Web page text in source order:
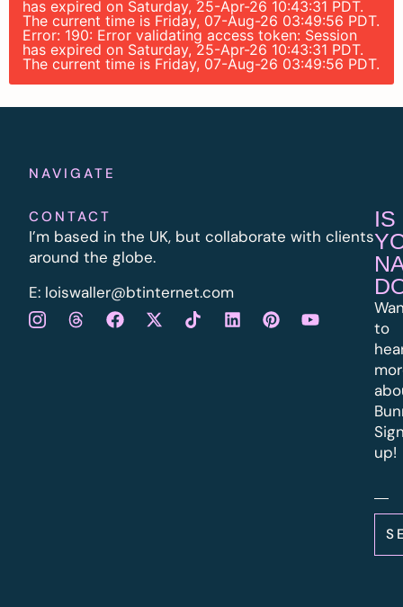
has expired on Saturday, 25-Apr-26 10:43:31 PDT.
The current time is Friday, 07-Aug-26 03:49:56 PDT.
Error: 190: Error validating access token: Session
has expired on Saturday, 25-Apr-26 10:43:31 PDT.
The current time is Friday, 07-Aug-26 03:49:56 PDT.
NAVIGATE
CONTACT
I’m based in the UK, but collaborate with clients
around the globe.
E: loiswaller@btinternet.com
IS
to
up!